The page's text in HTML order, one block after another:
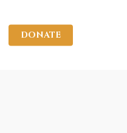
DONATE